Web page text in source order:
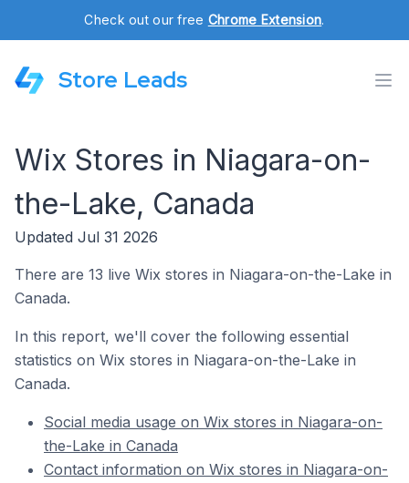
Check out our free Chrome Extension.
Store Leads
Wix Stores in Niagara-on-
the-Lake, Canada
Updated Jul 31 2026
There are 13 live Wix stores in Niagara-on-the-Lake in
Canada.
In this report, we'll cover the following essential
statistics on Wix stores in Niagara-on-the-Lake in
Canada.
Social media usage on Wix stores in Niagara-on-
the-Lake in Canada
Contact information on Wix stores in Niagara-on-